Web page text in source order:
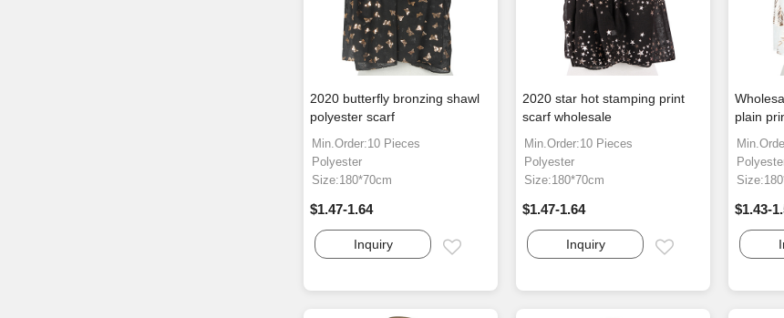
2020 butterfly bronzing shawl
polyester scarf
Min.Order:10 Pieces
Polyester
Size:180*70cm
$1.47-1.64
Inquiry
2020 star hot stamping print
scarf wholesale
Min.Order:10 Pieces
Polyester
Size:180*70cm
$1.47-1.64
Inquiry
plain
$1.43-